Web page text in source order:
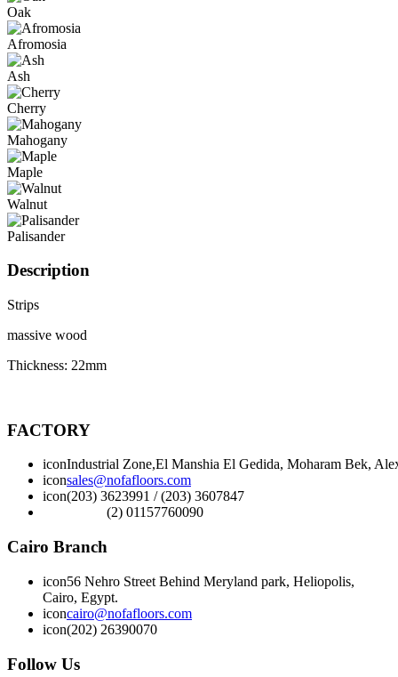
Oak
Afromosia
Ash
Cherry
Mahogany
Maple
Walnut
Palisander
Description
Strips
massive wood
Thickness: 22mm
FACTORY
iconIndustrial Zone,El Manshia El Gedida, Moharam Bek,
iconsales@nofafloors.com
icon(203) 3623991 / (203) 3607847
(2) 01157760090
Cairo Branch
icon56 Nehro Street Behind Meryland park, Heliopolis,
Cairo, Egypt.
iconcairo@nofafloors.com
icon(202) 26390070
Follow Us